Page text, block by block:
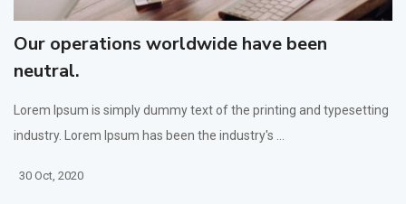
Our operations worldwide have been
neutral.
Lorem Ipsum is simply dummy text of the printing and typesetting
industry. Lorem Ipsum has been the industry's ...
30 Oct, 2020